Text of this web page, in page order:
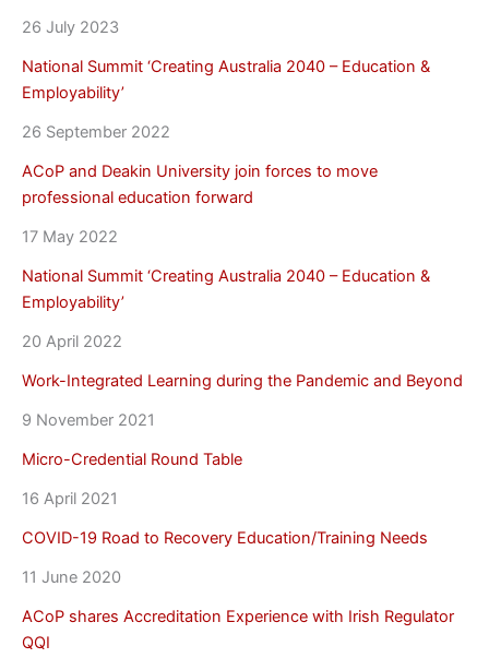
26 July 2023
National Summit ‘Creating Australia 2040 – Education &
Employability’
26 September 2022
ACoP and Deakin University join forces to move
professional education forward
17 May 2022
National Summit ‘Creating Australia 2040 – Education &
Employability’
20 April 2022
Work-Integrated Learning during the Pandemic and Beyond
9 November 2021
Micro-Credential Round Table
16 April 2021
COVID-19 Road to Recovery Education/Training Needs
11 June 2020
ACoP shares Accreditation Experience with Irish Regulator
QQI